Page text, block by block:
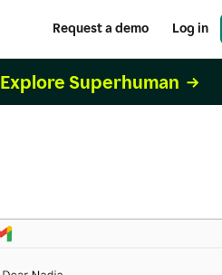
Request a demo Log in
Explore Superhuman